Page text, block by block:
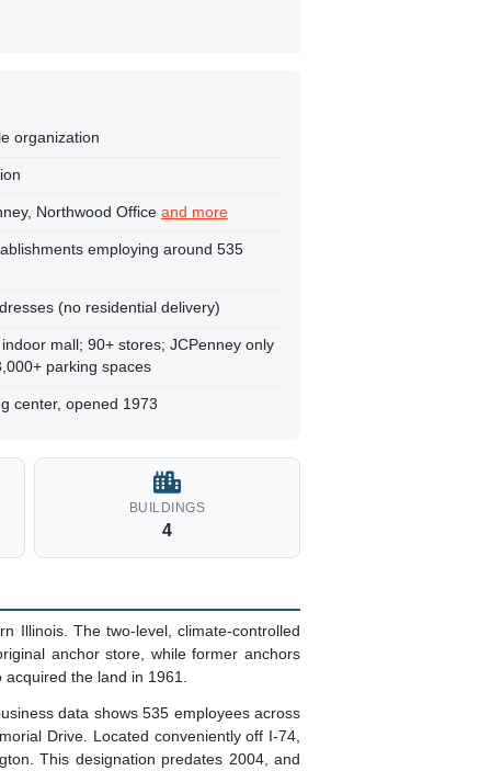
organization
Northwood Office and more
employing around 535
(no residential delivery)
mall; 90+ stores; JCPenney only
parking spaces
center, opened 1973
BUILDINGS
4
Illinois. The two-level, climate-controlled
anchor store, while former anchors
the land in 1961.
data shows 535 employees across
Drive. Located conveniently off I-74,
This designation predates 2004, and